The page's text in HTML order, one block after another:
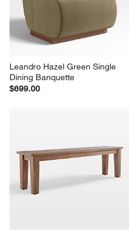
Leandro Hazel Green Single
Dining Banquette
$699.00